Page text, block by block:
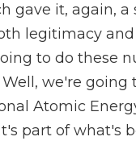
gave it, again,
legitimacy and
to do these
we're going
Atomic
part of what's